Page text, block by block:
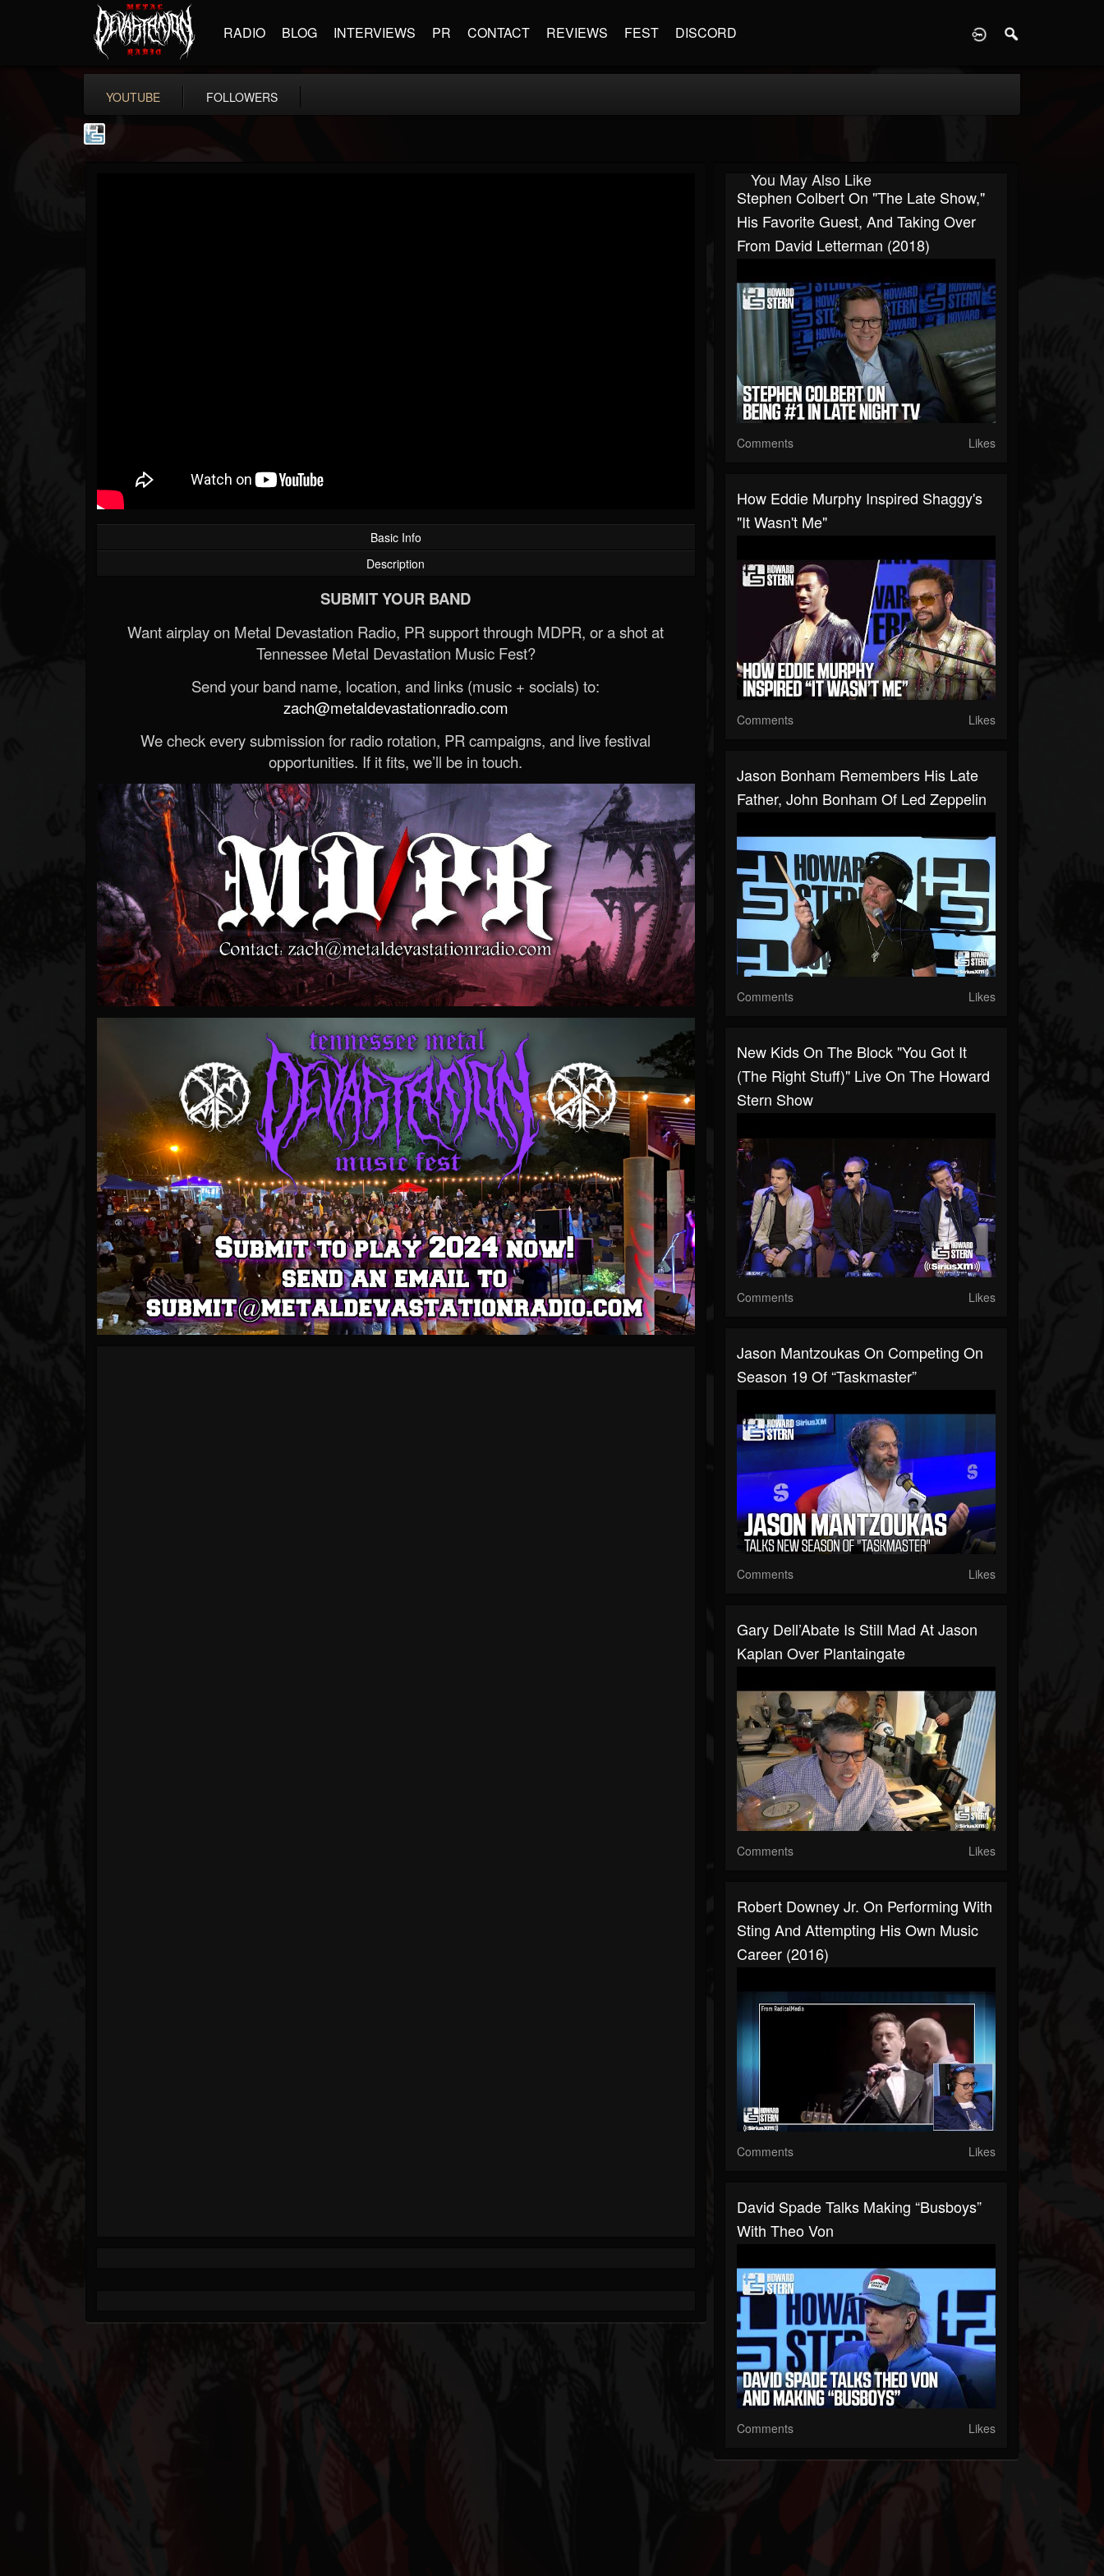
RADIO BLOG INTERVIEWS PR CONTACT REVIEWS FEST DISCORD
YOUTUBE FOLLOWERS
Basic Info
Description
SUBMIT YOUR BAND
Want airplay on Metal Devastation Radio, PR support through MDPR, or a shot at
Tennessee Metal Devastation Music Fest?
Send your band name, location, and links (music + socials) to:
zach@metaldevastationradio.com
We check every submission for radio rotation, PR campaigns, and live festival
opportunities. If it fits, we’ll be in touch.
You May Also Like
Stephen Colbert On "The Late Show,"
His Favorite Guest, And Taking Over
From David Letterman (2018)
Comments Likes
How Eddie Murphy Inspired Shaggy's
"It Wasn't Me"
Comments Likes
Jason Bonham Remembers His Late
Father, John Bonham Of Led Zeppelin
Comments Likes
New Kids On The Block "You Got It
(The Right Stuff)" Live On The Howard
Stern Show
Comments Likes
Jason Mantzoukas On Competing On
Season 19 Of “Taskmaster”
Comments Likes
Gary Dell’Abate Is Still Mad At Jason
Kaplan Over Plantaingate
Comments Likes
Robert Downey Jr. On Performing With
Sting And Attempting His Own Music
Career (2016)
Comments Likes
David Spade Talks Making “Busboys”
With Theo Von
Comments Likes